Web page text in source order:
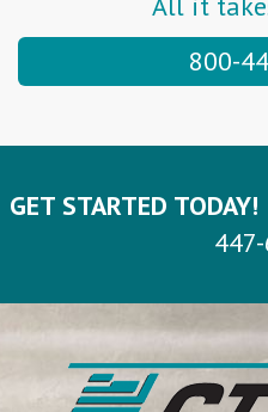
800-
GET STARTED TODAY!